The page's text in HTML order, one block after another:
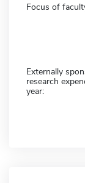
Focus of
Externally
research
year: